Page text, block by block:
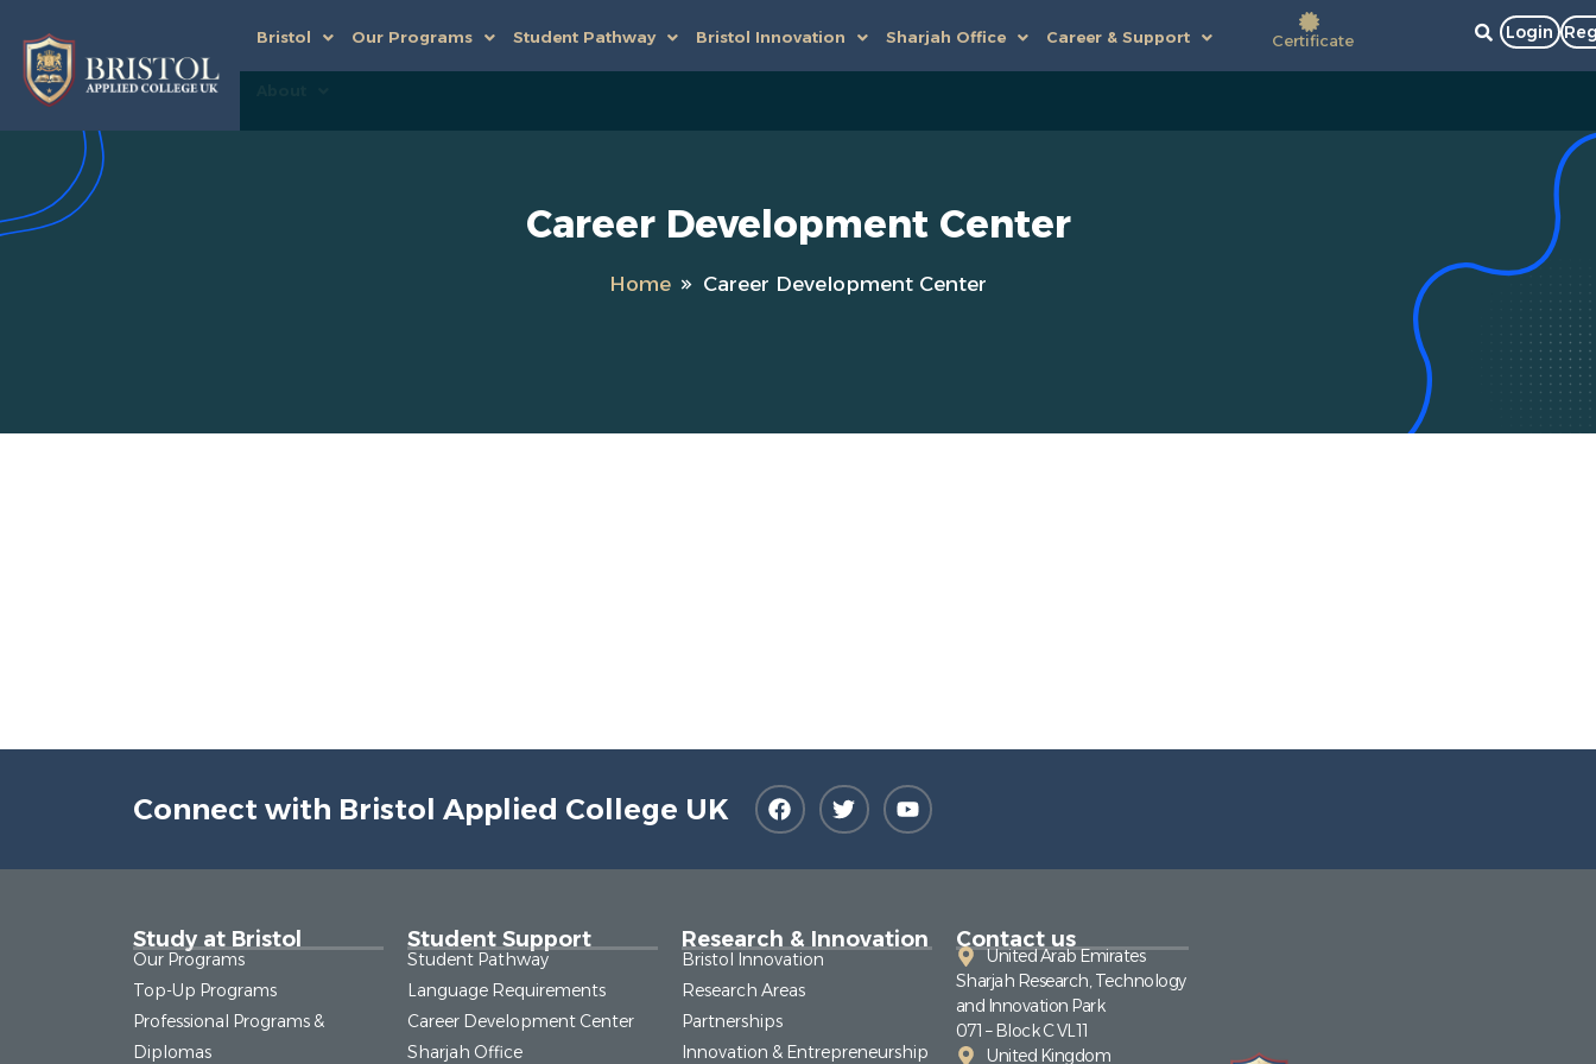
Bristol Our Programs Student Pathway Bristol Innovation Sharjah Office Career & Support Certificate Login
Career Development Center
Home Career Development Center
Connect with Bristol Applied College UK
Study at Bristol
Our Programs
Top-Up Programs
Professional Programs &
Diplomas
Student Support
Student Pathway
Language Requirements
Career Development Center
Sharjah Office
Research & Innovation
Bristol Innovation
Research Areas
Partnerships
Innovation & Entrepreneurship
Contact us
United Arab Emirates
Sharjah Research, Technology
and Innovation Park
071 – Block C VL11
United Kingdom